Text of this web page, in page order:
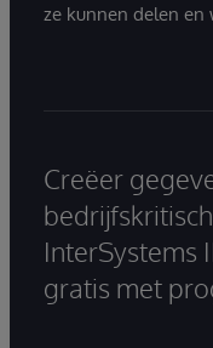
ze kunnen delen en
Creëer
InterSystems
gratis met